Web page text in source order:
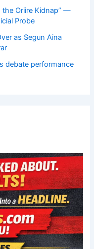
Oriire Kidnap” —
Probe
as Segun Aina
debate performance